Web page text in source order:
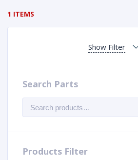
1 ITEMS
Show Filter
Search Parts
for:
Products Filter